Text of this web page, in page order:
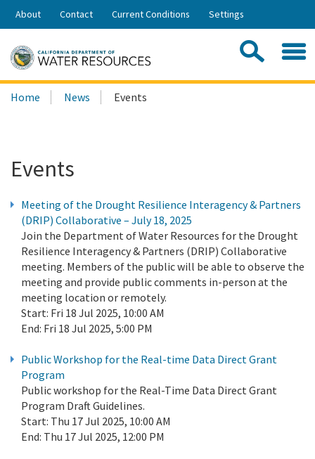
Skip
Share:
About Contact Current Conditions Settings
Search
this
Home News Events
Events
Meeting of the Drought Resilience Interagency & Partners
(DRIP) Collaborative – July 18, 2025
Join the Department of Water Resources for the Drought
Resilience Interagency & Partners (DRIP) Collaborative
meeting. Members of the public will be able to observe the
meeting and provide public comments in-person at the
meeting location or remotely.
Start: Fri 18 Jul 2025, 10:00 AM
End: Fri 18 Jul 2025, 5:00 PM
Public Workshop for the Real-time Data Direct Grant
Program
Public workshop for the Real-Time Data Direct Grant
Program Draft Guidelines.
Start: Thu 17 Jul 2025, 10:00 AM
End: Thu 17 Jul 2025, 12:00 PM